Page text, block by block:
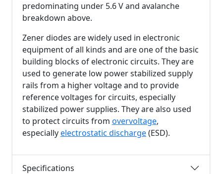
predominating under 5.6 Vand avalanche
breakdown above.
Zener diodes are widely used in electronic
equipment of all kinds and are one of the basic
building blocks of electronic circuits. They are
used to generate low power stabilized supply
rails from a higher voltage and to provide
reference voltages for circuits, especially
stabilized power supplies. They are also used
to protect circuits from overvoltage,
especiallyelectrostatic discharge(ESD).
Specifications